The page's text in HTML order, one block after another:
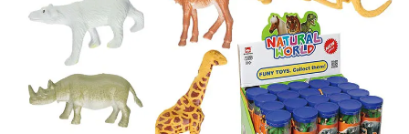
Trade
Shows